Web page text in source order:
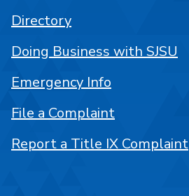
Directory
Doing Business with SJSU
Emergency Info
File a Complaint
Report a Title IX Complaint